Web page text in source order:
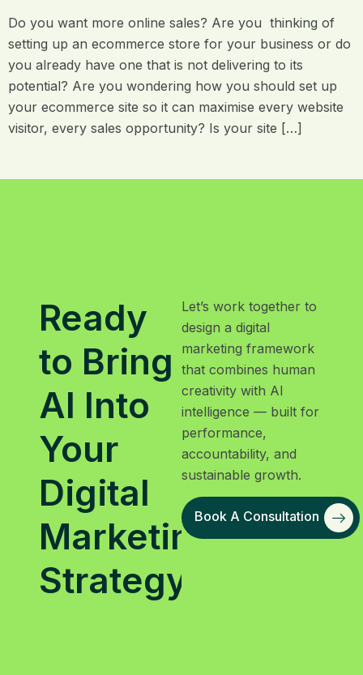
Do you want more online sales? Are you thinking of
setting up an ecommerce store for your business or do
you already have one that is not delivering to its
potential? Are you wondering how you should set up
your ecommerce site so it can maximise every website
visitor, every sales opportunity? Is your site […]
Ready
to Bring
AI Into
Your
Digital
Marketing
Strategy?
Let’s work together to
design a digital
marketing framework
that combines human
creativity with AI
intelligence — built for
performance,
accountability, and
sustainable growth.
Book A Consultation